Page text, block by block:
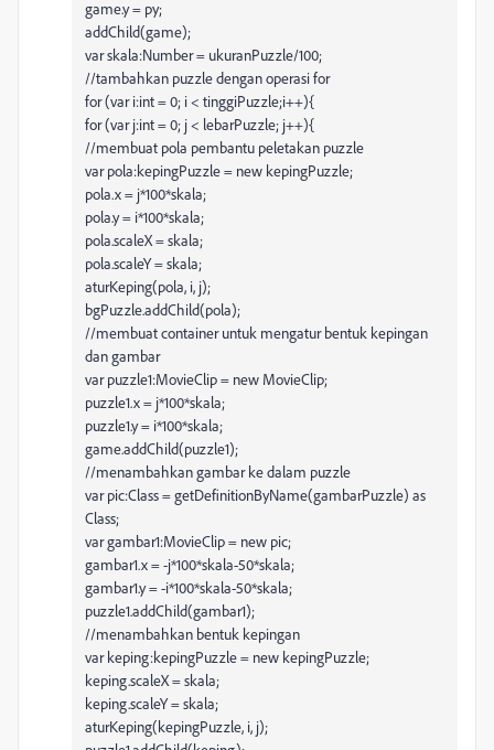
game.y = py;
addChild(game);
var skala:Number = ukuranPuzzle/100;
//tambahkan puzzle dengan operasi for
for (var i:int = 0; i < tinggiPuzzle;i++){
for (var j:int = 0; j < lebarPuzzle; j++){
//membuat pola pembantu peletakan puzzle
var pola:kepingPuzzle = new kepingPuzzle;
pola.x = j*100*skala;
pola.y = i*100*skala;
pola.scaleX = skala;
pola.scaleY = skala;
aturKeping(pola, i, j);
bgPuzzle.addChild(pola);
//membuat container untuk mengatur bentuk kepingan
dan gambar
var puzzle1:MovieClip = new MovieClip;
puzzle1.x = j*100*skala;
puzzle1.y = i*100*skala;
game.addChild(puzzle1);
//menambahkan gambar ke dalam puzzle
var pic:Class = getDefinitionByName(gambarPuzzle) as
Class;
var gambar1:MovieClip = new pic;
gambar1.x = -j*100*skala-50*skala;
gambar1.y = -i*100*skala-50*skala;
puzzle1.addChild(gambar1);
//menambahkan bentuk kepingan
var keping:kepingPuzzle = new kepingPuzzle;
keping.scaleX = skala;
keping.scaleY = skala;
aturKeping(kepingPuzzle, i, j);